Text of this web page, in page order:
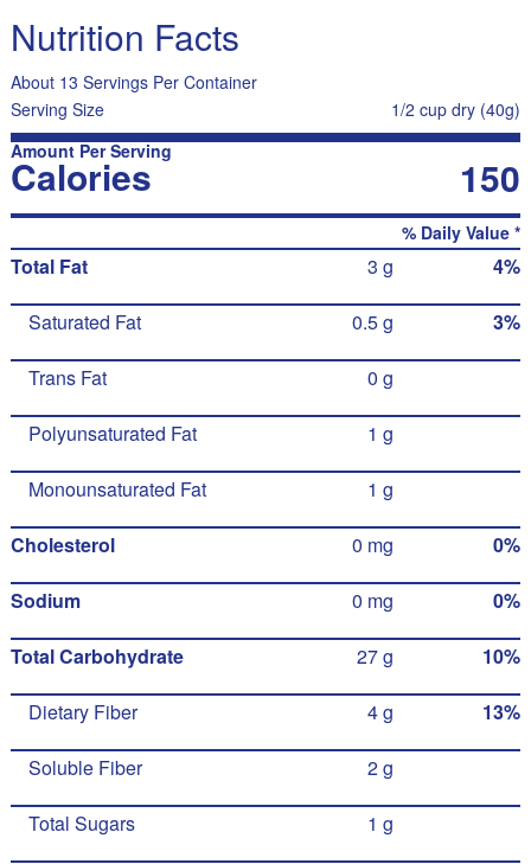
Nutrition Facts
About 13 Servings Per Container
Serving Size
1/2 cup dry (40g)
Amount Per Serving
Calories 150
% Daily Value *
Total Fat 3 g 4%
Saturated Fat 0.5 g 3%
Trans Fat 0 g
Polyunsaturated Fat 1 g
Monounsaturated Fat 1 g
Cholesterol 0 mg 0%
Sodium 0 mg 0%
Total Carbohydrate 27 g 10%
Dietary Fiber 4 g 13%
Soluble Fiber 2 g
Total Sugars 1 g